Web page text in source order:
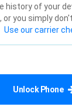
history of your
or you simply
Use our carrier
Unlock Phone